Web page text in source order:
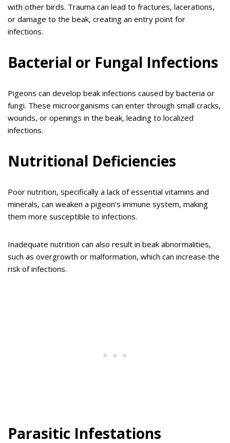
with other birds. Trauma can lead to fractures, lacerations,
or damage to the beak, creating an entry point for
infections.
Bacterial or Fungal Infections
Pigeons can develop beak infections caused by bacteria or
fungi. These microorganisms can enter through small cracks,
wounds, or openings in the beak, leading to localized
infections.
Nutritional Deficiencies
Poor nutrition, specifically a lack of essential vitamins and
minerals, can weaken a pigeon’s immune system, making
them more susceptible to infections.
Inadequate nutrition can also result in beak abnormalities,
such as overgrowth or malformation, which can increase the
risk of infections.
Parasitic Infestations